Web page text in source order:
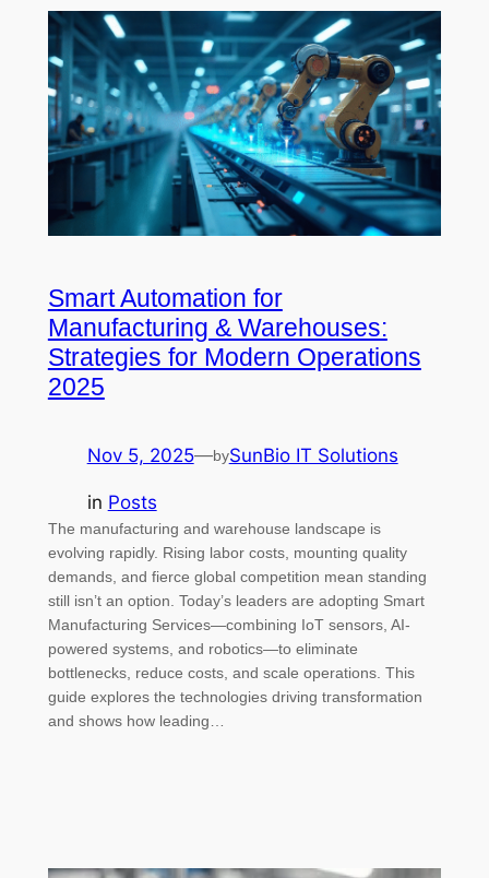
Smart Automation for
Manufacturing & Warehouses:
Strategies for Modern Operations
2025
Nov 5, 2025—bySunBio IT Solutions
in Posts
The manufacturing and warehouse landscape is
evolving rapidly. Rising labor costs, mounting quality
demands, and fierce global competition mean standing
still isn’t an option. Today’s leaders are adopting Smart
Manufacturing Services—combining IoT sensors, AI-
powered systems, and robotics—to eliminate
bottlenecks, reduce costs, and scale operations. This
guide explores the technologies driving transformation
and shows how leading…